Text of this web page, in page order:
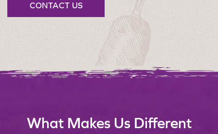
CONTACT US
What Makes Us Different